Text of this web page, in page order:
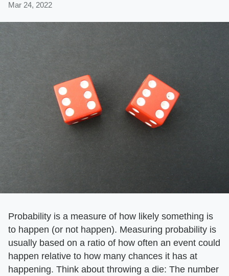
Mar 24, 2022
Probability is a measure of how likely something is
to happen (or not happen). Measuring probability is
usually based on a ratio of how often an event could
happen relative to how many chances it has at
happening. Think about throwing a die: The number